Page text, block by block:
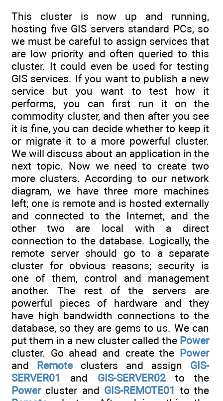
This cluster is now up and running,
hosting five GIS servers standard PCs, so
we must be careful to assign services that
are low priority and often queried to this
cluster. It could even be used for testing
GIS services. If you want to publish a new
service but you want to test how it
performs, you can first run it on the
commodity cluster, and then after you see
it is fine, you can decide whether to keep it
or migrate it to a more powerful cluster.
We will discuss about an application in the
next topic. Now we need to create two
more clusters. According to our network
diagram, we have three more machines
left; one is remote and is hosted externally
and connected to the Internet, and the
other two are local with a direct
connection to the database. Logically, the
remote server should go to a separate
cluster for obvious reasons; security is
one of them, control and management
another. The rest of the servers are
powerful pieces of hardware and they
have high bandwidth connections to the
database, so they are gems to us. We can
put them in a new cluster called the Power
cluster. Go ahead and create the Power
and Remoteclusters and assign GIS-
SERVER01
and GIS-SERVER02to the
Powercluster and GIS-REMOTE01 to the